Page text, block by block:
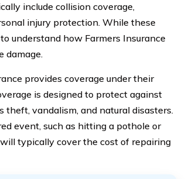
include collision coverage,
injury protection. While these
understand how Farmers Insurance
damage.
provides coverage under their
is designed to protect against
theft, vandalism, and natural disasters.
event, such as hitting a pothole or
typically cover the cost of repairing